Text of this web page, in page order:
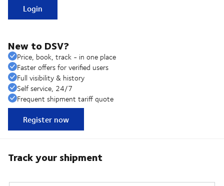
Login
New to DSV?
Price, book, track - in one place
Faster offers for verified users
Full visibility & history
Self service, 24/7
Frequent shipment tariff quote
Register now
Track your shipment